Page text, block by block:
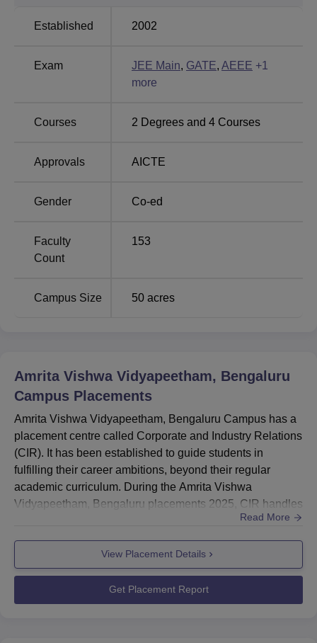
Sri Sai University NIMS University
NIIT University Karnavati University
Placement Highlights
students in top national and multinational companies
Amrita Vishwa Vidyapeetham Placement Report
Particulars
Amrita Vishwa Vidyapeetham Bengaluru
Campus Location
Amrita Vishwa Vidyapeetham, Bengaluru Campus is
located at VMVG+V8W, Amrita Nagar, Choodasandra,
Junnasandra, Bengaluru, Karnataka, India.
Established 2002
Exam JEE Main, GATE, AEEE +1
more
Courses 2 Degrees and 4 Courses
Approvals AICTE
Gender Co-ed
Faculty
Count
153
Campus Size 50 acres
Amrita Vishwa Vidyapeetham, Bengaluru
Campus Placements
Amrita Vishwa Vidyapeetham, Bengaluru Campus has a
placement centre called Corporate and Industry Relations
(CIR). It has been established to guide students in
fulfilling their career ambitions, beyond their regular
academic curriculum. During the Amrita Vishwa
Vidyapeetham, Bengaluru placements 2025, CIR handles
placement for students.Amrita Vishwa Vidyapeetham
Bengaluru highest package offered to a BTech student of
Rs 30 LPA.Amrita Vishwa Vidyapeetham MBA's highest
salary package offered to a student is Rs 12 lakh per
annum.Amrita Vishwa Vidy...
Read More
View Placement Details
Get Placement Report